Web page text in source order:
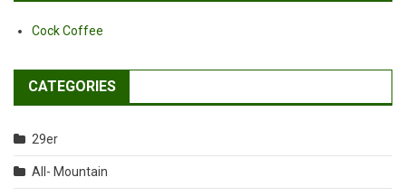
Cock Coffee
CATEGORIES
29er
All- Mountain